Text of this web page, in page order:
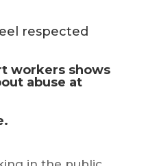
respected
workers shows
abuse at